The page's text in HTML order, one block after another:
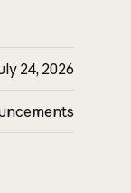
24, 2026